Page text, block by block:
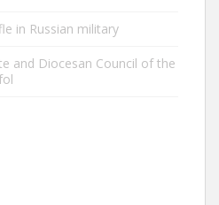
in Russian military
and Diocesan Council of the